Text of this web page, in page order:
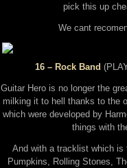
pick this up
We cant
16 – Rock Band
Guitar Hero is no longer the
milking it to hell thanks to the
which were developed by
things with
And with a tracklist which is
Pumpkins, Rolling Stones,